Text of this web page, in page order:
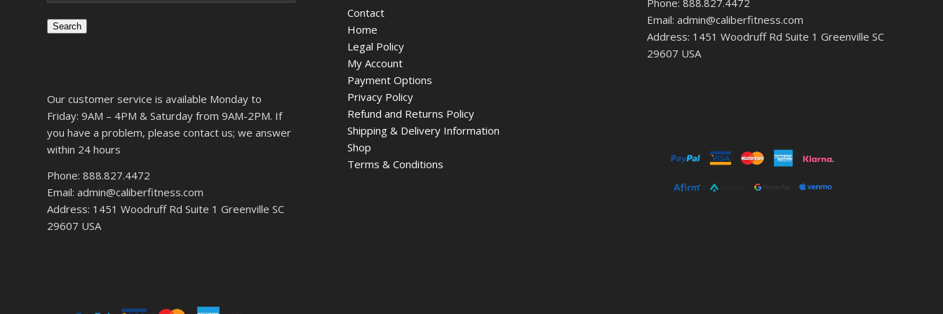
Search
Our customer service is available Monday to
Friday: 9AM – 4PM & Saturday from 9AM-2PM. If
you have a problem, please contact us; we answer
within 24 hours
Phone: 888.827.4472
Email: admin@caliberfitness.com
Address: 1451 Woodruff Rd Suite 1 Greenville SC
29607 USA
Contact
Home
Legal Policy
My Account
Payment Options
Privacy Policy
Refund and Returns Policy
Shipping & Delivery Information
Shop
Terms & Conditions
Email: admin@caliberfitness.com
Address: 1451 Woodruff Rd Suite 1 Greenville SC
29607 USA